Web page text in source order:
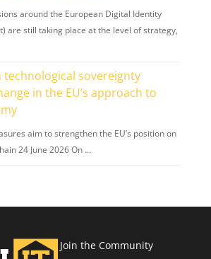
around the European Digital Identity
are still taking place at the level of strategy,
technological sovereignty
in the EU’s approach to
aim to strengthen the EU’s position on
24 June 2026 On …
Join the Community